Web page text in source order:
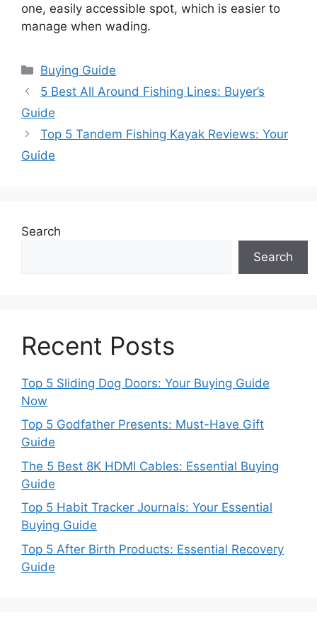
one, easily accessible spot, which is easier to
manage when wading.
Categories
Buying Guide
5 Best All Around Fishing Lines: Buyer’s
Guide
Top 5 Tandem Fishing Kayak Reviews: Your
Guide
Search
Search
Recent Posts
Top 5 Sliding Dog Doors: Your Buying Guide
Now
Top 5 Godfather Presents: Must-Have Gift
Guide
The 5 Best 8K HDMI Cables: Essential Buying
Guide
Top 5 Habit Tracker Journals: Your Essential
Buying Guide
Top 5 After Birth Products: Essential Recovery
Guide